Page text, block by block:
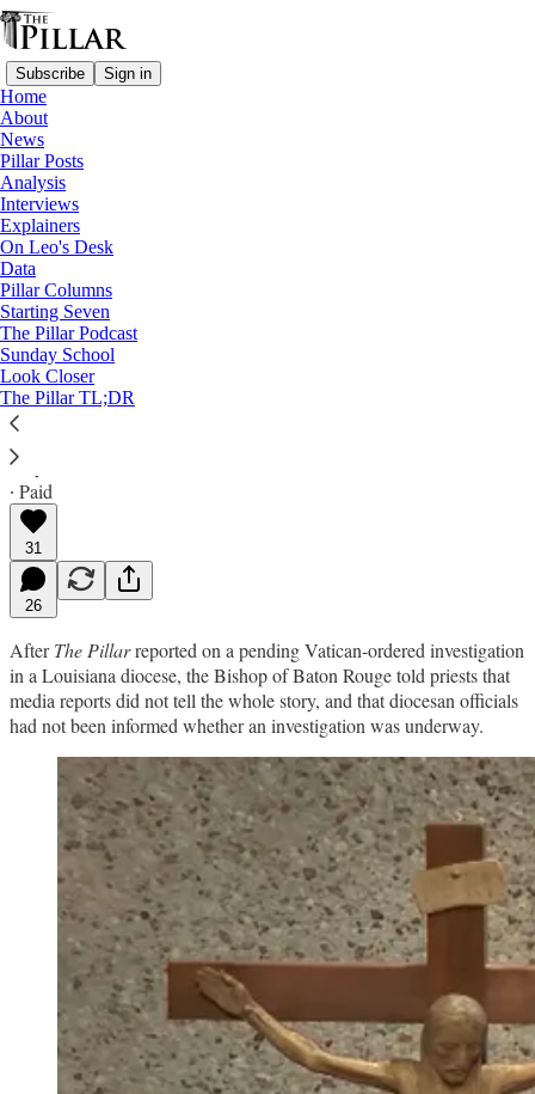
Subscribe Sign in
Home
About
News
Pillar Posts
Analysis
Interviews
Explainers
On Leo's Desk
Data
Pillar Columns
Starting Seven
The Pillar Podcast
Sunday School
Look Closer
The Pillar TL;DR
News
—
diocese of baton rouge
Louisiana bishop: Allegation report only
‘one point of view’
The Pillar
May 19, 2026
∙ Paid
31
26
AfterThe Pillarreported on a pending Vatican-ordered investigation
in a Louisiana diocese, the Bishop of Baton Rouge told priests that
media reports did not tell the whole story, and that diocesan officials
had not been informed whether an investigation was underway.